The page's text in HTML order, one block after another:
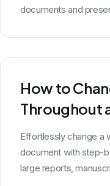
documents and
How to
Throughout
Effortlessly change a
document with step-
large reports,